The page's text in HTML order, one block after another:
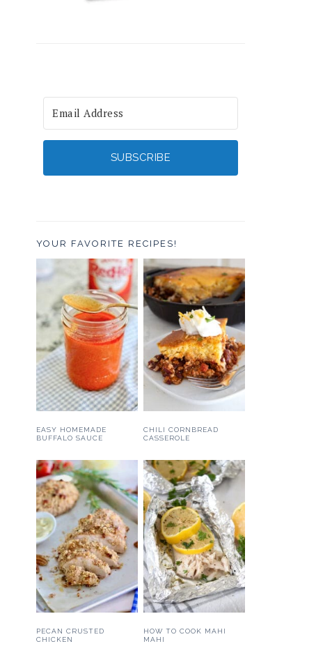
SUBSCRIBE
YOUR FAVORITE RECIPES!
EASY HOMEMADE
BUFFALO SAUCE
CHILI CORNBREAD
CASSEROLE
PECAN CRUSTED
CHICKEN
HOW TO COOK MAHI
MAHI